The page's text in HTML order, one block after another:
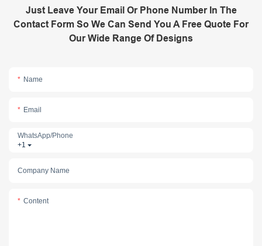
Just Leave Your Email Or Phone Number In The
Contact Form So We Can Send You A Free Quote For
Our Wide Range Of Designs
Name
Email
+1
WhatsApp/phone
Company Name
Content